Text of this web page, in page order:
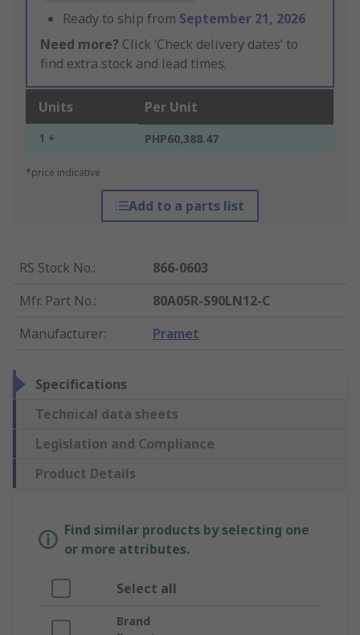
Ready to ship from September 21, 2026
Need more? Click ‘Check delivery dates’ to
find extra stock and lead times.
Units Per Unit
1 + PHP60,388.47
*price indicative
Add to a parts list
RS Stock No.:
866-0603
Mfr. Part No.:
80A05R-S90LN12-C
Manufacturer: Pramet
Specifications
Technical data sheets
Legislation and Compliance
Product Details
Find similar products by selecting one
or more attributes.
Select all
Brand